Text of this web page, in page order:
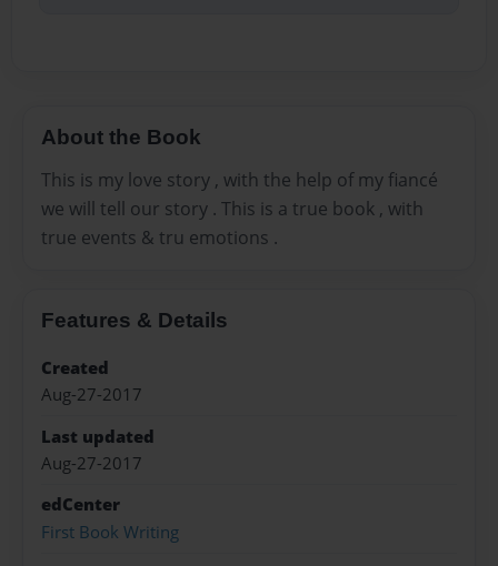
About the Book
This is my love story , with the help of my fiancé
we will tell our story . This is a true book , with
true events & tru emotions .
Features & Details
Created
Aug-27-2017
Last updated
Aug-27-2017
edCenter
First Book Writing